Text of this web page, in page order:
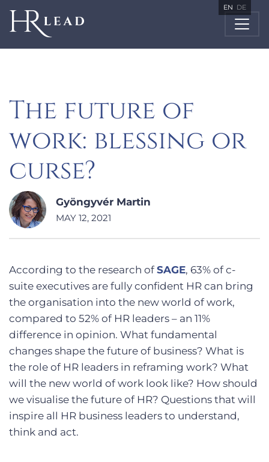
EN DE
The future of
work: blessing or
curse?
Gyöngyvér Martin
MAY 12, 2021
According to the research of SAGE, 63% of c-
suite executives are fully confident HR can bring
the organisation into the new world of work,
compared to 52% of HR leaders – an 11%
difference in opinion. What fundamental
changes shape the future of business? What is
the role of HR leaders in reframing work? What
will the new world of work look like? How should
we visualise the future of HR? Questions that will
inspire all HR business leaders to understand,
think and act.